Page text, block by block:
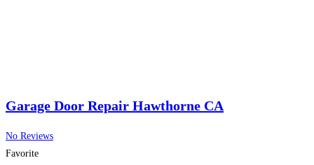
Garage Door Repair Hawthorne CA
No Reviews
Favorite